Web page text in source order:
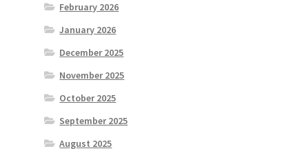
February 2026
January 2026
December 2025
November 2025
October 2025
September 2025
August 2025